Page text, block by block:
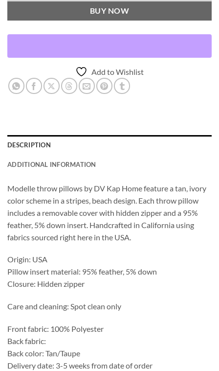
BUY NOW
Add to Wishlist
DESCRIPTION
ADDITIONAL INFORMATION
Modelle throw pillows by DV Kap Home feature a tan, ivory
color scheme in a stripes, beach design. Each throw pillow
includes a removable cover with hidden zipper and a 95%
feather, 5% down insert. Handcrafted in California using
fabrics sourced right here in the USA.
Origin: USA
Pillow insert material: 95% feather, 5% down
Closure: Hidden zipper
Care and cleaning: Spot clean only
Front fabric: 100% Polyester
Back fabric:
Back color: Tan/Taupe
Delivery date: 3-5 weeks from date of order